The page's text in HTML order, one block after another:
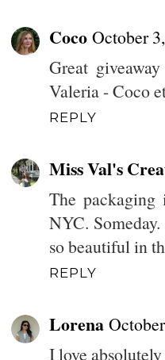
Coco October
Great
Valeria - Coco
REPLY
Miss Val's
The
NYC.
so beautiful in
REPLY
Lorena
I love